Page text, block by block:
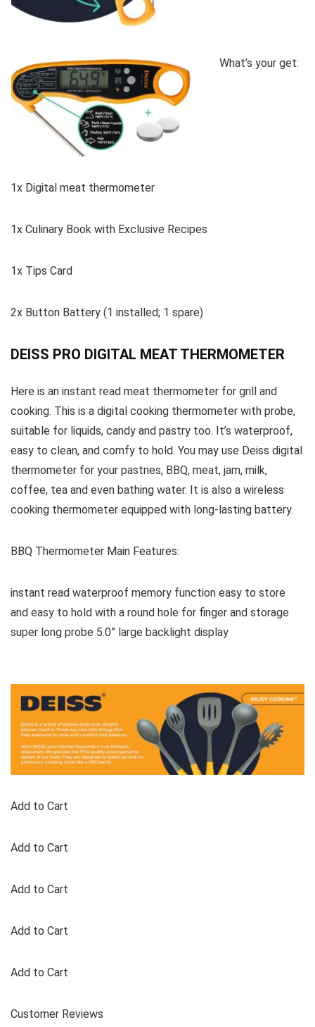
What’s your get:
1x Digital meat thermometer
1x Culinary Book with Exclusive Recipes
1x Tips Card
2x Button Battery (1 installed; 1 spare)
DEISS PRO DIGITAL MEAT THERMOMETER
Here is an instant read meat thermometer for grill and
cooking. This is a digital cooking thermometer with probe,
suitable for liquids, candy and pastry too. It’s waterproof,
easy to clean, and comfy to hold. You may use Deiss digital
thermometer for your pastries, BBQ, meat, jam, milk,
coffee, tea and even bathing water. It is also a wireless
cooking thermometer equipped with long-lasting battery.
BBQ Thermometer Main Features:
instant read waterproof memory function easy to store
and easy to hold with a round hole for finger and storage
super long probe 5.0” large backlight display
Add to Cart
Add to Cart
Add to Cart
Add to Cart
Add to Cart
Customer Reviews